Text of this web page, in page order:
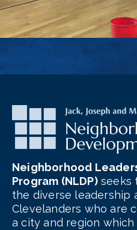
Neighborhood
Program (NLDP)seeks
the diverse leadership
Clevelanders who are
a city and region